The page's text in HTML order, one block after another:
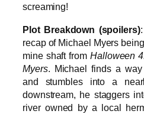
screaming!
Plot Breakdown (spoilers)
recap of Michael Myers
mine shaft fromHalloween
Myers. Michael finds a
and stumbles into a
downstream, he staggers
river owned by a local